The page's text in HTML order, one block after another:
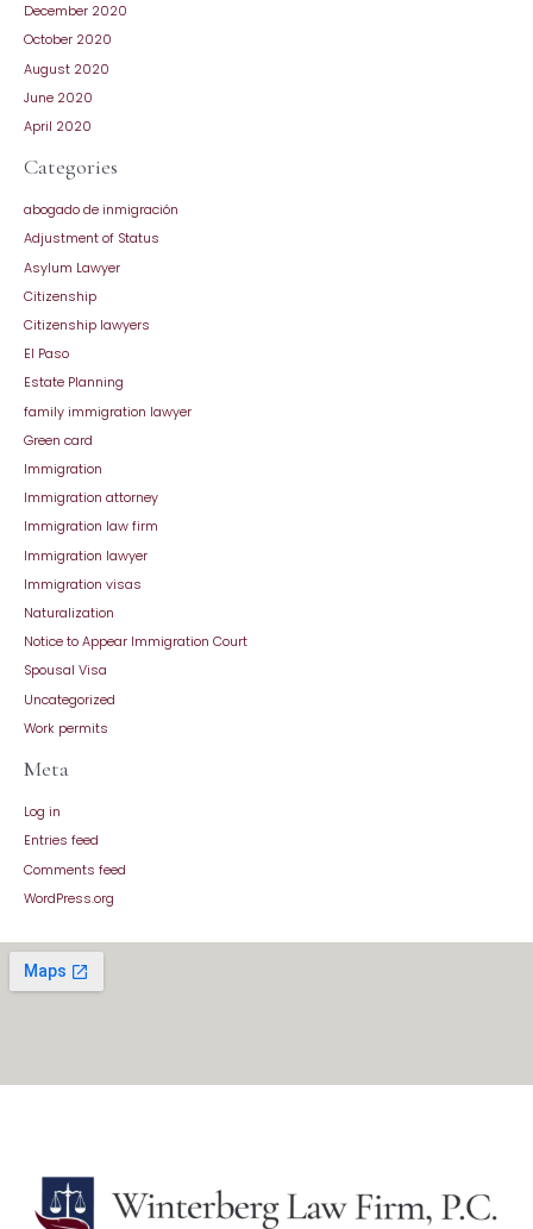
December 2020
October 2020
August 2020
June 2020
April 2020
Categories
abogado de inmigración
Adjustment of Status
Asylum Lawyer
Citizenship
Citizenship lawyers
El Paso
Estate Planning
family immigration lawyer
Green card
Immigration
Immigration attorney
Immigration law firm
Immigration lawyer
Immigration visas
Naturalization
Notice to Appear Immigration Court
Spousal Visa
Uncategorized
Work permits
Meta
Log in
Entries feed
Comments feed
WordPress.org